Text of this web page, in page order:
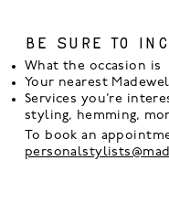
Be sure to
What the occasion is
Your nearest
Services you’re
styling, hemming,
To book an